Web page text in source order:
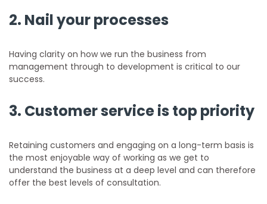
2. Nail your processes
Having clarity on how we run the business from
management through to development is critical to our
success.
3. Customer service is top priority
Retaining customers and engaging on a long-term basis is
the most enjoyable way of working as we get to
understand the business at a deep level and can therefore
offer the best levels of consultation.